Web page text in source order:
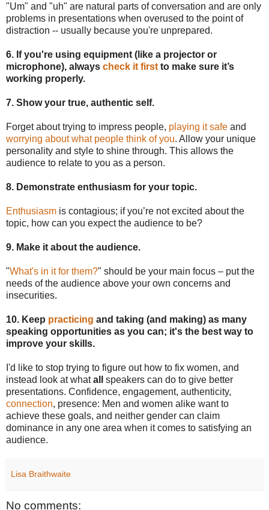
"Um" and "uh" are natural parts of conversation and are only
problems in presentations when overused to the point of
distraction -- usually because you're unprepared.
6. If you're using equipment (like a projector or
microphone), always check it first to make sure it’s
working properly.
7. Show your true, authentic self.
Forget about trying to impress people, playing it safe and
worrying about what people think of you. Allow your unique
personality and style to shine through. This allows the
audience to relate to you as a person.
8. Demonstrate enthusiasm for your topic.
Enthusiasm is contagious; if you’re not excited about the
topic, how can you expect the audience to be?
9. Make it about the audience.
"What's in it for them?" should be your main focus – put the
needs of the audience above your own concerns and
insecurities.
10. Keep practicing and taking (and making) as many
speaking opportunities as you can; it's the best way to
improve your skills.
I'd like to stop trying to figure out how to fix women, and
instead look at whatall
speakers can do to give better
presentations. Confidence, engagement, authenticity,
connection, presence: Men and women alike want to
achieve these goals, and neither gender can claim
dominance in any one area when it comes to satisfying an
audience.
Lisa Braithwaite
No comments: